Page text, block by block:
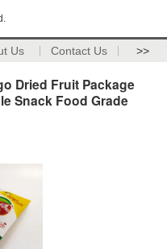
Us Contact Us >>
Dried Fruit Package
Snack Food Grade